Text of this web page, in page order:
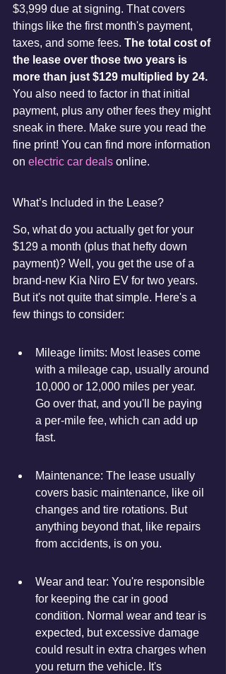
$3,999 due at signing. That covers
things like the first month's payment,
taxes, and some fees. The total cost of
the lease over those two years is
more than just $129 multiplied by 24.
You also need to factor in that initial
payment, plus any other fees they might
sneak in there. Make sure you read the
fine print! You can find more information
on electric car deals online.
What’s Included in the Lease?
So, what do you actually get for your
$129 a month (plus that hefty down
payment)? Well, you get the use of a
brand-new Kia Niro EV for two years.
But it's not quite that simple. Here's a
few things to consider:
Mileage limits: Most leases come
with a mileage cap, usually around
10,000 or 12,000 miles per year.
Go over that, and you'll be paying
a per-mile fee, which can add up
fast.
Maintenance: The lease usually
covers basic maintenance, like oil
changes and tire rotations. But
anything beyond that, like repairs
from accidents, is on you.
Wear and tear: You're responsible
for keeping the car in good
condition. Normal wear and tear is
expected, but excessive damage
could result in extra charges when
you return the vehicle. It's